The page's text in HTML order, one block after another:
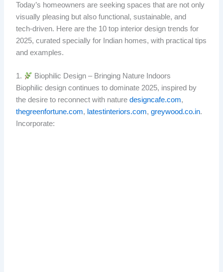
Today’s homeowners are seeking spaces that are not only
visually pleasing but also functional, sustainable, and
tech‑driven. Here are the 10 top interior design trends for
2025, curated specially for Indian homes, with practical tips
and examples.
1.
Biophilic Design – Bringing Nature Indoors
Biophilic design continues to dominate 2025, inspired by
the desire to reconnect with naturedesigncafe.com,
thegreenfortune.com, latestinteriors.com,greywood.co.in.
Incorporate: